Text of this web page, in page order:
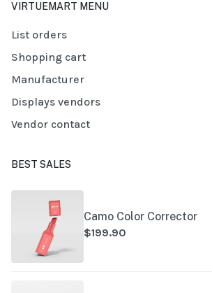
VIRTUEMART MENU
List orders
Shopping cart
Manufacturer
Displays vendors
Vendor contact
BEST SALES
Camo Color Corrector
$199.90